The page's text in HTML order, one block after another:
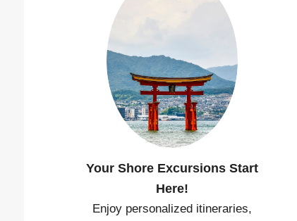
Your Shore Excursions Start
Here!
Enjoy personalized itineraries,